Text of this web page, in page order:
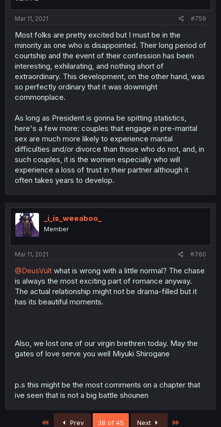
Mar 11, 2021 #759
Most folks are pretty excited but I must be in the
minority as one who is disappointed. Their long period of
courtship and the event of their confession has been
interesting, exhilarating, and nothing short of
extraordinary. This development, on the other hand, was
so perfectly ordinary that it was downright
commonplace.
As long as President is gonna be spitting statistics,
here's a few more: couples that engage in pre-marital
sex are much more likely to experience marital
difficulties and/or divorce than those who do not, and, in
such couples, it is the women especially who will
experience a loss of trust in their partner although it
often takes years to develop.
_i_is_weeaboo_
Member
Mar 11, 2021 #760
@DeusVult what is wrong with a little normal? The chase
is always the most exciting part of romance anyway.
The actual relationship might not be drama-filled but it
has its beautiful moments.
Also, we lost one of our virgin brethren today. May the
gates of love serve you well Miyuki Shirogane
p.s this might be the most comments on a chapter that
ive seen that is not a big battle shounen
First Prev 38 of 45 Next